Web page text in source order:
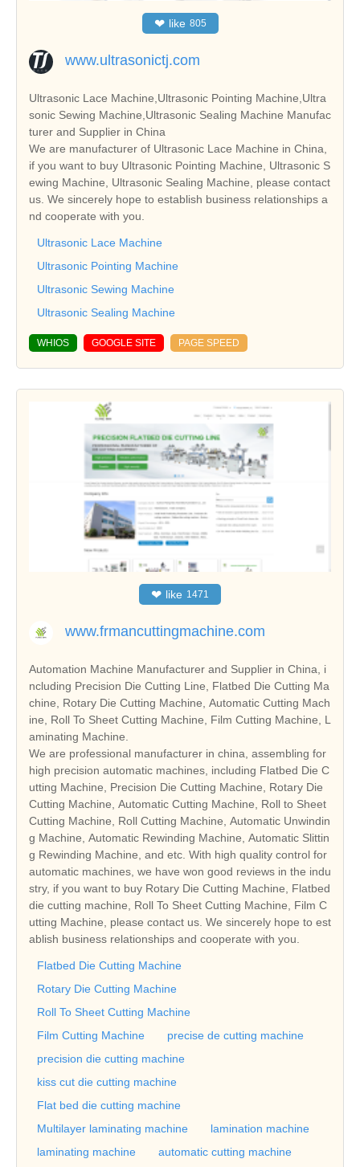
❤ like 805
www.ultrasonictj.com
Ultrasonic Lace Machine,Ultrasonic Pointing Machine,Ultra
sonic Sewing Machine,Ultrasonic Sealing Machine Manufac
turer and Supplier in China
We are manufacturer of Ultrasonic Lace Machine in China,
if you want to buy Ultrasonic Pointing Machine, Ultrasonic S
ewing Machine, Ultrasonic Sealing Machine, please contact
us. We sincerely hope to establish business relationships a
nd cooperate with you.
Ultrasonic Lace Machine
Ultrasonic Pointing Machine
Ultrasonic Sewing Machine
Ultrasonic Sealing Machine
WHIOS GOOGLE SITE PAGE SPEED
❤ like 1471
www.frmancuttingmachine.com
Automation Machine Manufacturer and Supplier in China, i
ncluding Precision Die Cutting Line, Flatbed Die Cutting Ma
chine, Rotary Die Cutting Machine, Automatic Cutting Mach
ine, Roll To Sheet Cutting Machine, Film Cutting Machine, L
aminating Machine.
We are professional manufacturer in china, assembling for
high precision automatic machines, including Flatbed Die C
utting Machine, Precision Die Cutting Machine, Rotary Die
Cutting Machine, Automatic Cutting Machine, Roll to Sheet
Cutting Machine, Roll Cutting Machine, Automatic Unwindin
g Machine, Automatic Rewinding Machine, Automatic Slittin
g Rewinding Machine, and etc. With high quality control for
automatic machines, we have won good reviews in the indu
stry, if you want to buy Rotary Die Cutting Machine, Flatbed
die cutting machine, Roll To Sheet Cutting Machine, Film C
utting Machine, please contact us. We sincerely hope to est
ablish business relationships and cooperate with you.
Flatbed Die Cutting Machine
Rotary Die Cutting Machine
Roll To Sheet Cutting Machine
Film Cutting Machine
precise de cutting machine
precision die cutting machine
kiss cut die cutting machine
Flat bed die cutting machine
Multilayer laminating machine
lamination machine
laminating machine
automatic cutting machine